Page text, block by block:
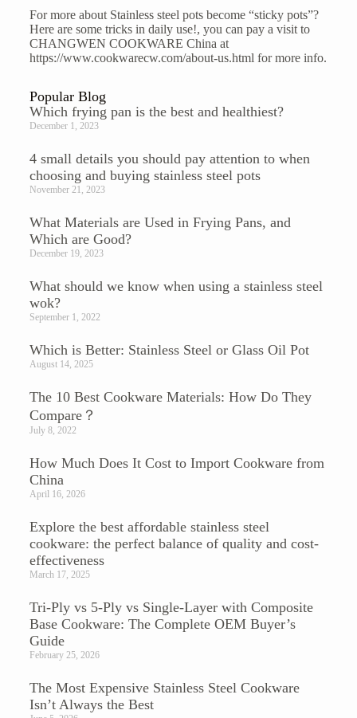
For more about Stainless steel pots become “sticky pots”?
Here are some tricks in daily use!, you can pay a visit to
CHANGWEN COOKWARE China at
https://www.cookwarecw.com/about-us.html for more info.
Popular Blog
Which frying pan is the best and healthiest?
December 1, 2023
4 small details you should pay attention to when
choosing and buying stainless steel pots
November 21, 2023
What Materials are Used in Frying Pans, and
Which are Good?
December 19, 2023
What should we know when using a stainless steel
wok?
September 1, 2022
Which is Better: Stainless Steel or Glass Oil Pot
August 14, 2025
The 10 Best Cookware Materials: How Do They
Compare？
July 8, 2022
How Much Does It Cost to Import Cookware from
China
April 16, 2026
Explore the best affordable stainless steel
cookware: the perfect balance of quality and cost-
effectiveness
March 17, 2025
Tri-Ply vs 5-Ply vs Single-Layer with Composite
Base Cookware: The Complete OEM Buyer’s
Guide
February 25, 2026
The Most Expensive Stainless Steel Cookware
Isn’t Always the Best